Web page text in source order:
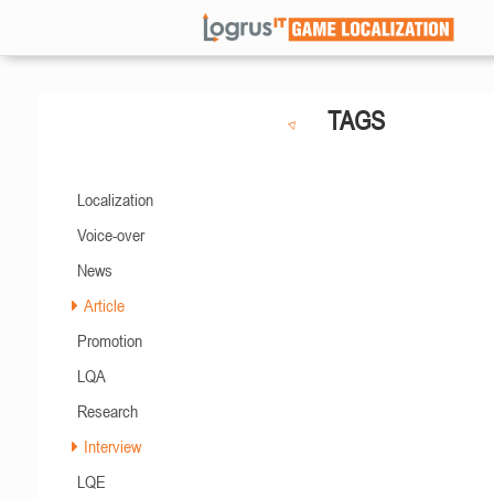
TAGS
Localization
Voice-over
News
Article
Promotion
LQA
Research
Interview
LQE